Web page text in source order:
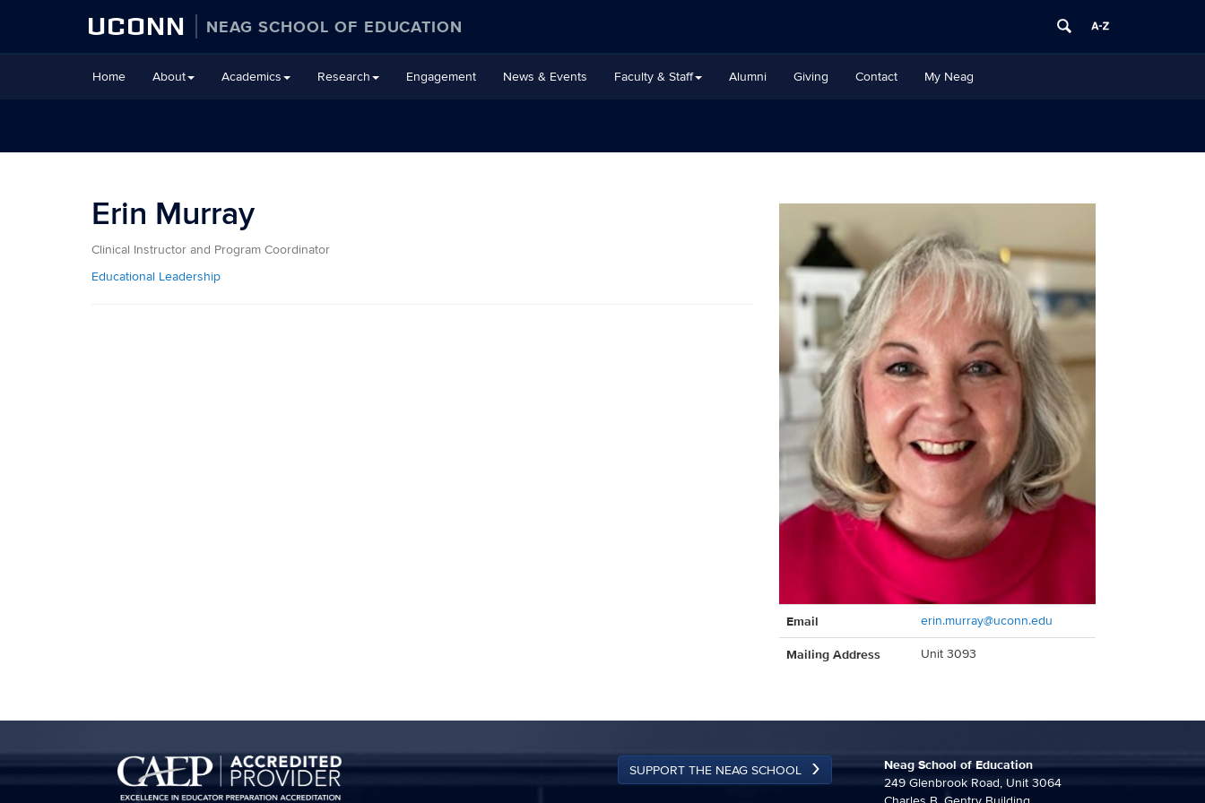
UCONN NEAG SCHOOL OF EDUCATION
to
Home About Academics Research Engagement News & Events Faculty & Staff Alumni Giving Contact My Neag
Erin Murray
Clinical Instructor and Program Coordinator
Educational Leadership
Information
Email erin.murray@uconn.edu
Mailing Address Unit 3093
SUPPORT THE NEAG SCHOOL Neag School of Education
249 Glenbrook Road, Unit 3064